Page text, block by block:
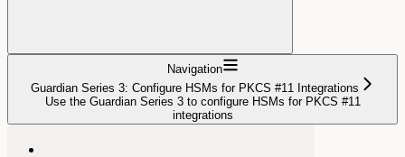
Navigation
Guardian Series 3: Configure HSMs for PKCS #11 Integrations
Use the Guardian Series 3 to configure HSMs for PKCS #11
integrations